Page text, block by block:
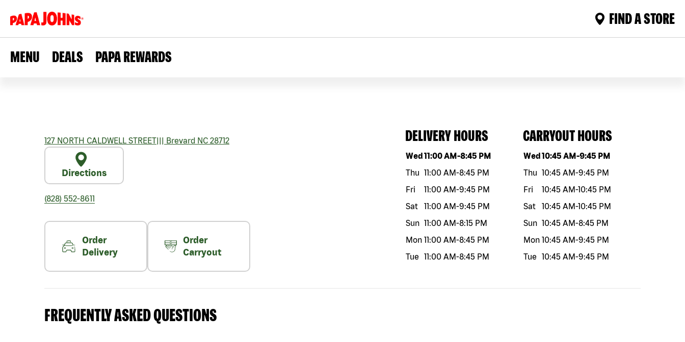
FIND A STORE
MENU DEALS PAPA REWARDS
127 NORTH CALDWELL STREET||| Brevard NC 28712
Directions
(828) 552-8611
Order
Delivery
Order
Carryout
DELIVERY HOURS
Day of the weekHours
Wed11:00 AM-8:45 PM
Thu 11:00 AM-8:45 PM
Fri
11:00 AM-9:45 PM
Sat
11:00 AM-9:45 PM
Sun 11:00 AM-8:15 PM
Mon 11:00 AM-8:45 PM
Tue
11:00 AM-8:45 PM
CARRYOUT HOURS
Day of the weekHours
Wed10:45 AM-9:45 PM
Thu 10:45 AM-9:45 PM
Fri
10:45 AM-10:45 PM
Sat
10:45 AM-10:45 PM
Sun 10:45 AM-8:45 PM
Mon 10:45 AM-9:45 PM
Tue
10:45 AM-9:45 PM
FREQUENTLY ASKED QUESTIONS